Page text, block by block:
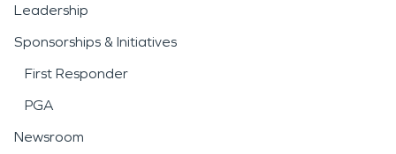
Leadership
Sponsorships & Initiatives
First Responder
PGA
Newsroom